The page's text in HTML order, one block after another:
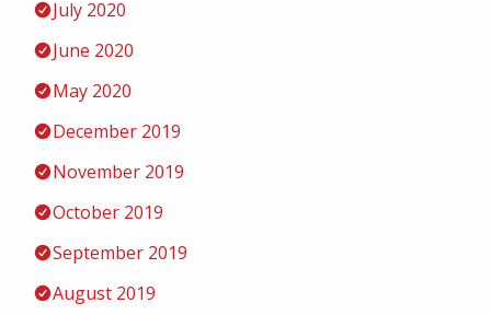
July 2020
June 2020
May 2020
December 2019
November 2019
October 2019
September 2019
August 2019